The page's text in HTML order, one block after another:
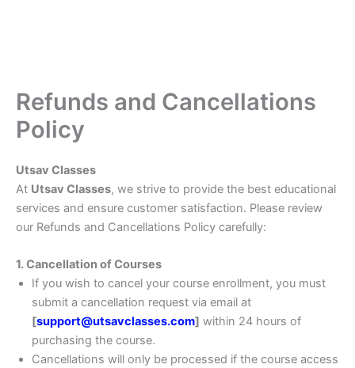
Refunds and Cancellations
Policy
Utsav Classes
At Utsav Classes, we strive to provide the best educational
services and ensure customer satisfaction. Please review
our Refunds and Cancellations Policy carefully:
1. Cancellation of Courses
If you wish to cancel your course enrollment, you must
submit a cancellation request via email at
[support@utsavclasses.com] within 24 hours of
purchasing the course.
Cancellations will only be processed if the course access